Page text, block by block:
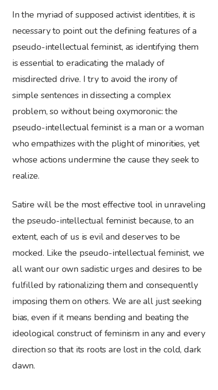
In the myriad of supposed activist identities, it is
necessary to point out the defining features of a
pseudo-intellectual feminist, as identifying them
is essential to eradicating the malady of
misdirected drive. I try to avoid the irony of
simple sentences in dissecting a complex
problem, so without being oxymoronic: the
pseudo-intellectual feminist is a man or a woman
who empathizes with the plight of minorities, yet
whose actions undermine the cause they seek to
realize.
Satire will be the most effective tool in unraveling
the pseudo-intellectual feminist because, to an
extent, each of us is evil and deserves to be
mocked. Like the pseudo-intellectual feminist, we
all want our own sadistic urges and desires to be
fulfilled by rationalizing them and consequently
imposing them on others. We are all just seeking
bias, even if it means bending and beating the
ideological construct of feminism in any and every
direction so that its roots are lost in the cold, dark
dawn.